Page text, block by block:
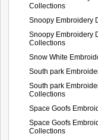
Collections
Snoopy Embroidery
Snoopy Embroidery
Collections
Snow White
South park
South park
Collections
Space Goofs
Space Goofs
Collections